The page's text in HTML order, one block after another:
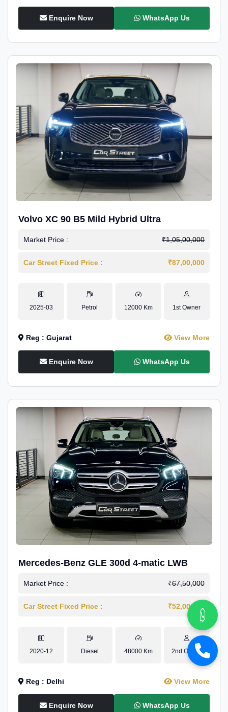
Enquire Now WhatsApp Us
Volvo XC 90 B5 Mild Hybrid Ultra
Market Price : ₹1,05,00,000
Car Street Fixed Price : ₹87,00,000
2025-03 Petrol 12000 Km 1st Owner
Reg : Gujarat View More
Enquire Now WhatsApp Us
Mercedes-Benz GLE 300d 4-matic LWB
Market Price : ₹67,50,000
Car Street Fixed Price : ₹52,00,000
2020-12 Diesel 48000 Km 2nd Owner
Reg : Delhi View More
Enquire Now WhatsApp Us